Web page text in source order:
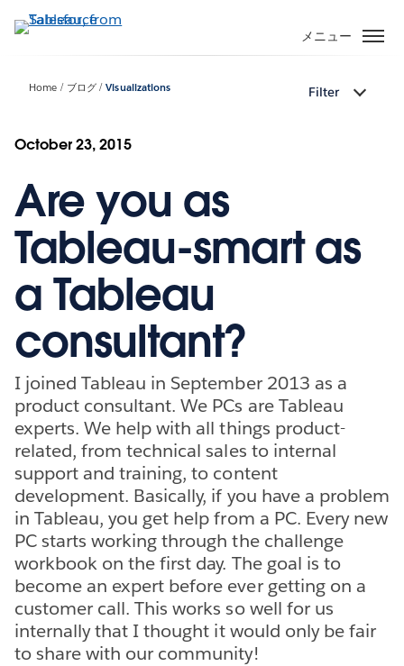
イ
ン
動
メニュー
Home ブログ Visualizations Filter
October 23, 2015
Are you as
Tableau-smart as
a Tableau
consultant?
I joined Tableau in September 2013 as a
product consultant. We PCs are Tableau
experts. We help with all things product-
related, from technical sales to internal
support and training, to content
development. Basically, if you have a problem
in Tableau, you get help from a PC. Every new
PC starts working through the challenge
workbook on the first day. The goal is to
become an expert before ever getting on a
customer call. This works so well for us
internally that I thought it would only be fair
to share with our community!